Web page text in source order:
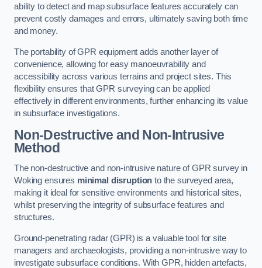
ability to detect and map subsurface features accurately can
prevent costly damages and errors, ultimately saving both time
and money.
The portability of GPR equipment adds another layer of
convenience, allowing for easy manoeuvrability and
accessibility across various terrains and project sites. This
flexibility ensures that GPR surveying can be applied
effectively in different environments, further enhancing its value
in subsurface investigations.
Non-Destructive and Non-Intrusive
Method
The non-destructive and non-intrusive nature of GPR survey in
Woking ensures minimal disruption to the surveyed area,
making it ideal for sensitive environments and historical sites,
whilst preserving the integrity of subsurface features and
structures.
Ground-penetrating radar (GPR) is a valuable tool for site
managers and archaeologists, providing a non-intrusive way to
investigate subsurface conditions. With GPR, hidden artefacts,